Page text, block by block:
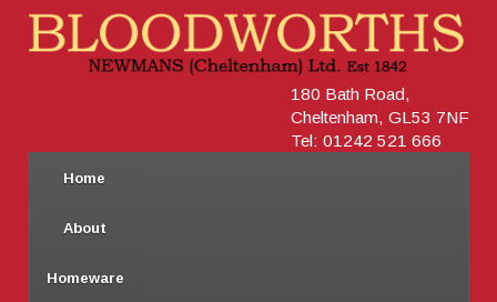
180 Bath Road,
Cheltenham, GL53 7NF
Tel: 01242 521 666
Home
About
Homeware